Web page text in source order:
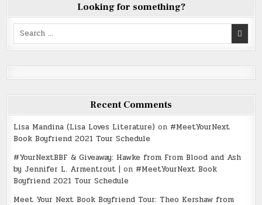
Looking for something?
Search
Recent Comments
Lisa Mandina (Lisa Loves Literature) on #MeetYourNext
Book Boyfriend 2021 Tour Schedule
#YourNextBBF & Giveaway: Hawke from From Blood and Ash
by Jennifer L. Armentrout | on #MeetYourNext Book
Boyfriend 2021 Tour Schedule
Meet Your Next Book Boyfriend Tour: Theo Kershaw from